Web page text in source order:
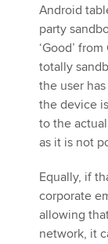
Android
party
‘Good’
totally
the user
the device
to the
as it is not
Equally, if
corporate
allowing
network, it